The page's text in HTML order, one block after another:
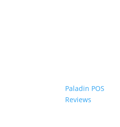
Paladin POS
Reviews